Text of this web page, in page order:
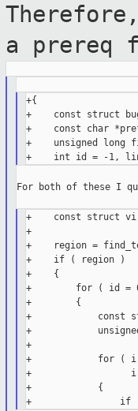
a prereq
+{
+    const struct
+    const char
+    unsigned long
For both of these I
+    const struct
+
+    region =
+    if ( region )
+    {
+        for ( id = 0;
+        {
+            const
+
+
+            for ( i =
+                  i <
+            {